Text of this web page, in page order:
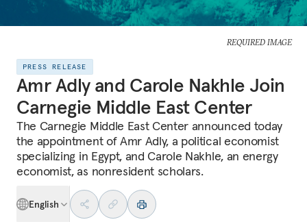
REQUIRED IMAGE
PRESS RELEASE
Amr Adly and Carole Nakhle Join
Carnegie Middle East Center
The Carnegie Middle East Center announced today
the appointment of Amr Adly, a political economist
specializing in Egypt, and Carole Nakhle, an energy
economist, as nonresident scholars.
English